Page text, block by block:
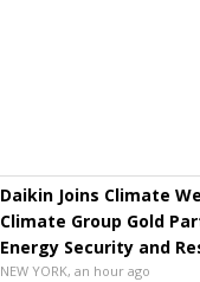
Daikin Joins Climate
Climate Group Gold
Energy Security and
NEW YORK, an hour ago